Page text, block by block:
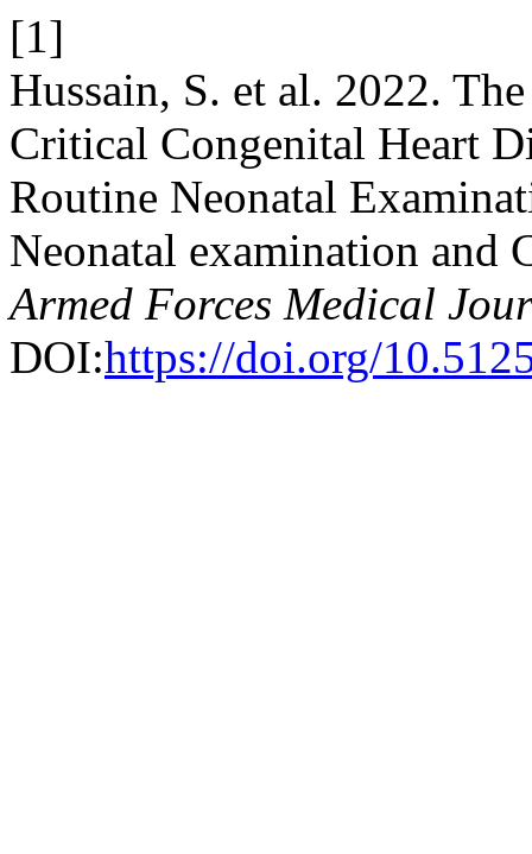
[1]
Hussain, S. et al. 2022.
Critical Congenital Heart
Routine Neonatal
Neonatal examination and
Armed Forces Medical
DOI:https://doi.org/